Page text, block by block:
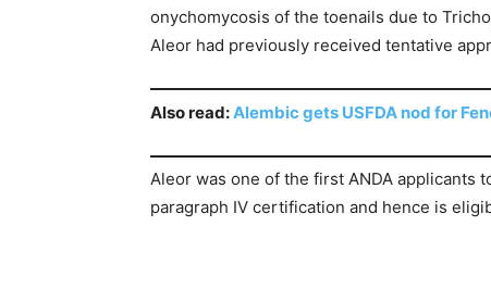
onychomycosis of the toenails due to
Aleor had previously received tentative
Also read:Alembic gets USFDA nod for
Aleor was one of the first ANDA applicants
paragraph IV certification and hence is